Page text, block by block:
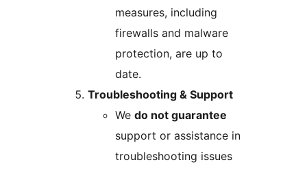
measures, including
firewalls and malware
protection, are up to
date.
Troubleshooting & Support
We do not guarantee
support or assistance in
troubleshooting issues